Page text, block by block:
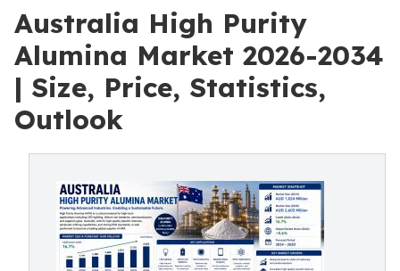
Australia High Purity
Alumina Market 2026-2034
| Size, Price, Statistics,
Outlook